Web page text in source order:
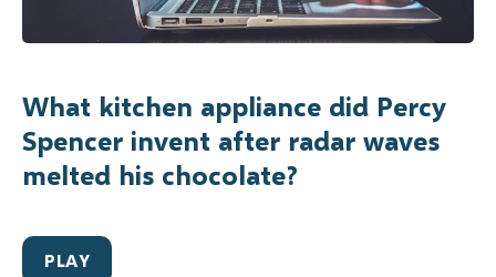
What kitchen appliance did Percy
Spencer invent after radar waves
melted his chocolate?
PLAY